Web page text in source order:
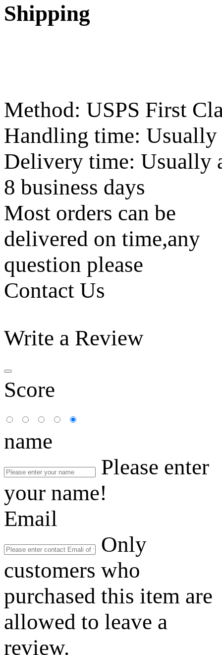
Shipping
Method: USPS First
Handling time: Usually
Delivery time: Usually
8 business days
Most orders can be
delivered on time,any
question please
Contact Us
Write a Review
Score
name
Please enter
your name!
Email
Only
customers who
purchased this item are
allowed to leave a
review.